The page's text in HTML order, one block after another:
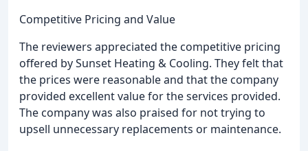
Competitive Pricing and Value
The reviewers appreciated the competitive pricing
offered by Sunset Heating & Cooling. They felt that
the prices were reasonable and that the company
provided excellent value for the services provided.
The company was also praised for not trying to
upsell unnecessary replacements or maintenance.